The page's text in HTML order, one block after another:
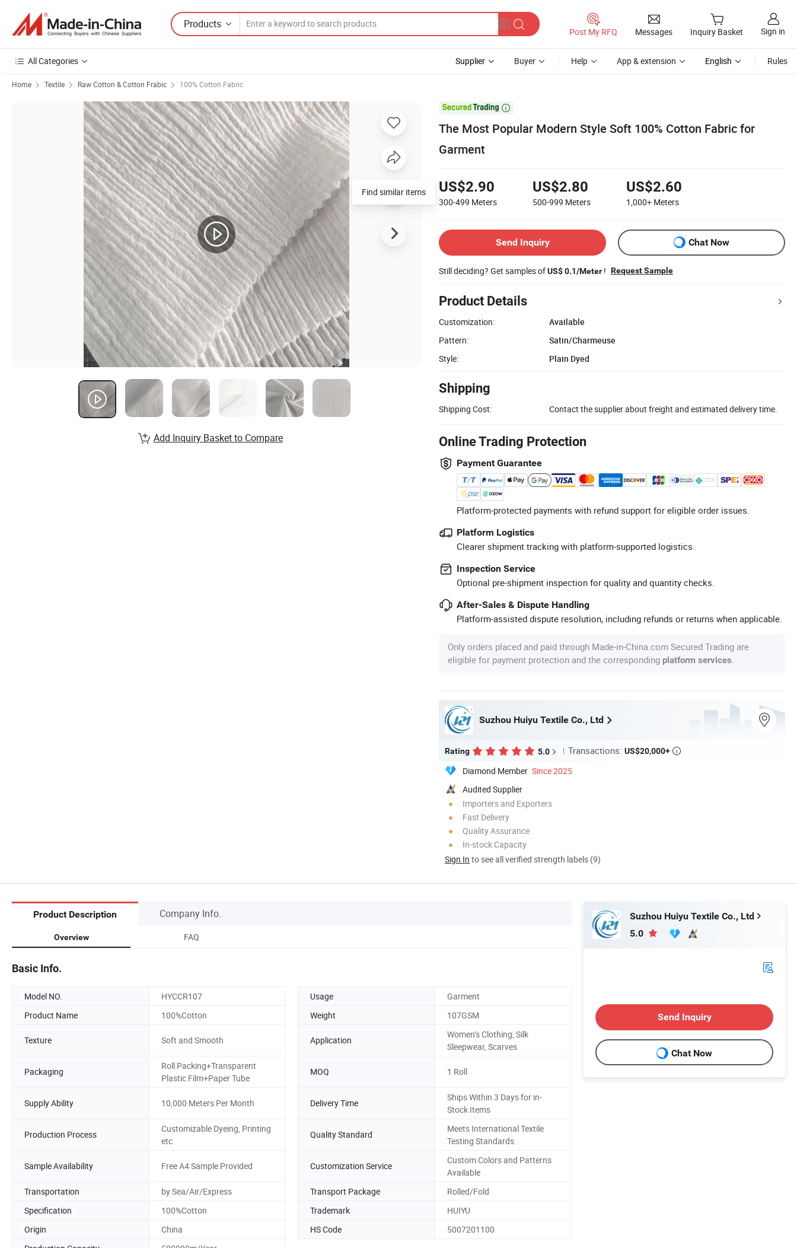
Products
Post My RFQ Messages Inquiry Basket Sign in
All Categories Supplier Buyer Help App & extension English Rules
Home Textile Raw Cotton & Cotton Frabic 100% Cotton Fabric

The Most Popular Modern Style Soft 100% Cotton Fabric for
Garment
US$2.90
300-499 Meters
US$2.80
500-999 Meters
US$2.60
1,000+ Meters
Send Inquiry Chat Now
Still deciding? Get samples ofUS$ 0.1/Meter ! Request Sample
Product Details
Customization:
Available
Pattern:
Satin/Charmeuse
Style:
Plain Dyed
Shipping
Shipping Cost: Contact the supplier about freight and estimated delivery time.
Online Trading Protection
Payment Guarantee
Platform-protected payments with refund support for eligible order issues.
Platform Logistics
Clearer shipment tracking with platform-supported logistics.
Inspection Service
Optional pre-shipment inspection for quality and quantity checks.
After-Sales & Dispute Handling
Platform-assisted dispute resolution, including refunds or returns when applicable.
Only orders placed and paid through Made-in-China.com Secured Trading are
eligible for payment protection and the corresponding platform services
Suzhou Huiyu Textile Co., Ltd
Rating 5.0 Transactions: US$20,000+ 
Diamond Member Since 2025
Audited Supplier
Importers and Exporters
Fast Delivery
Quality Assurance
In-stock Capacity
Sign In to see all verified strength labels (9)
Find similar items
Add Inquiry Basket to Compare
Product Description Company Info.
Overview FAQ
Basic Info.
Model NO. HYCCR107 Usage
Garment
Product Name
100%Cotton Weight 107GSM
Texture Soft and Smooth Application
Women’s Clothing, Silk
Sleepwear, Scarves
Packaging
Roll Packing+Transparent
Plastic Film+Paper Tube
MOQ 1 Roll
Supply Ability 10,000 Meters Per Month Delivery Time
Ships Within 3 Days for in-
Stock Items
Production Process
Customizable Dyeing, Printing
etc
Quality Standard
Meets International Textile
Testing Standards
Sample Availability Free A4 Sample Provided Customization Service
Custom Colors and Patterns
Available
Transportation
by Sea/Air/Express Transport Package
Rolled/Fold
Specification
100%Cotton Trademark
HUIYU
Origin
China HS Code
5007201100
Suzhou Huiyu Textile Co., Ltd
5.0
Send Inquiry
Chat Now